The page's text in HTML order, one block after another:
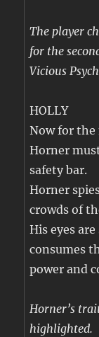
The player
for the
Vicious
HOLLY
Now for
Horner
safety bar.
Horner
crowds of
His eyes
consumes
power and
Horner’s
highlighted.